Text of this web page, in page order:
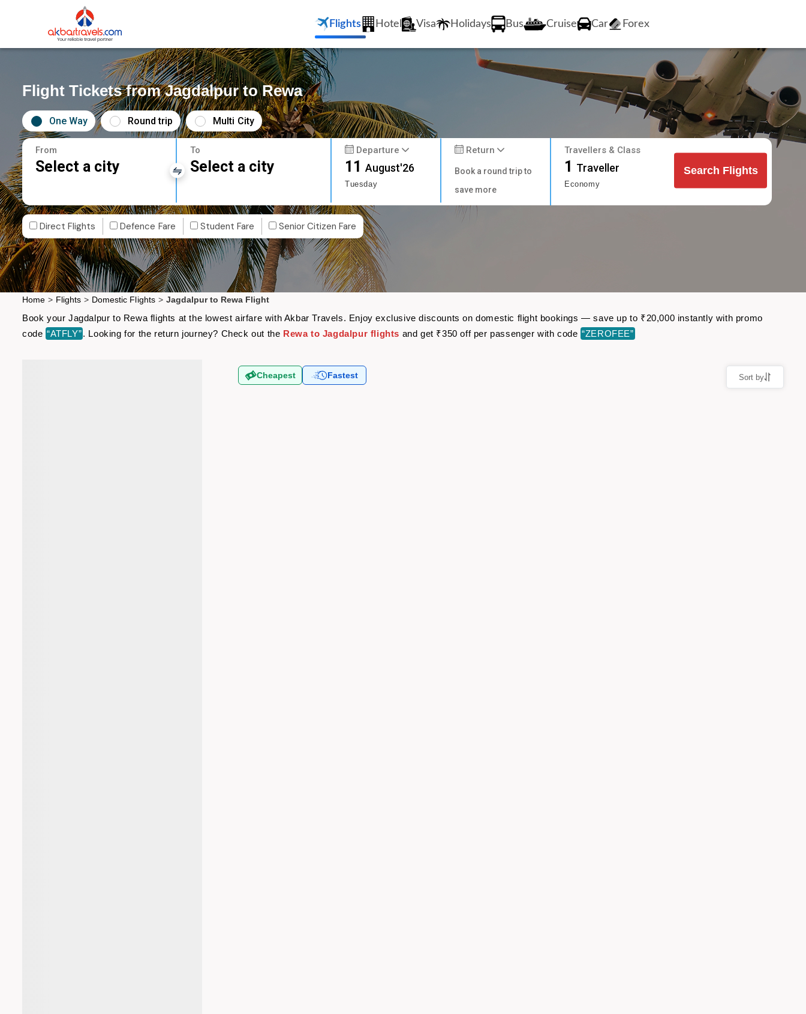
Flights Hotel Visa Holidays Bus Cruise Car Forex
Flight Tickets from Jagdalpur to Rewa
One Way Round trip Multi City
From
Select a city
To
Select a city
Departure
11August'26
Tuesday
Return
Book a round trip to
save more
Travellers & Class
1 Traveller
Economy
Search Flights
Direct Flights Defence Fare Student Fare Senior Citizen Fare
Home > Flights > Domestic Flights > Jagdalpur to Rewa Flight
Book your Jagdalpur to Rewa flights at the lowest airfare with Akbar Travels. Enjoy exclusive discounts on domestic flight bookings — save up to ₹20,000 instantly with promo
code “ATFLY”. Looking for the return journey? Check out the Rewa to Jagdalpur flights and get ₹350 off per passenger with code “ZEROFEE”
Cheapest Fastest Sort by